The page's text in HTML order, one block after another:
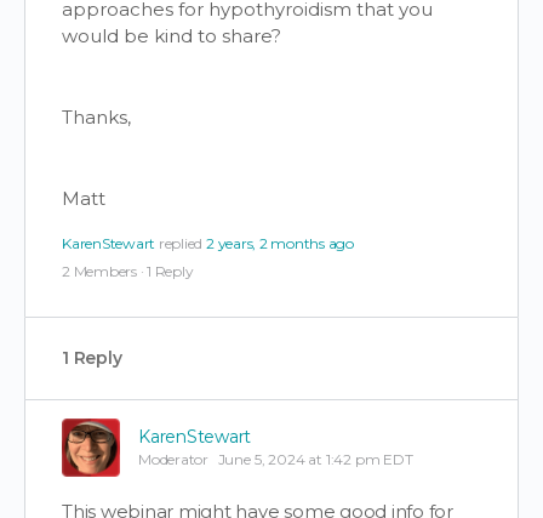
approaches for hypothyroidism that you
would be kind to share?
Thanks,
Matt
KarenStewart replied 2 years, 2 months ago
2 Members · 1 Reply
1 Reply
KarenStewart
Moderator June 5, 2024 at 1:42 pm EDT
This webinar might have some good info for